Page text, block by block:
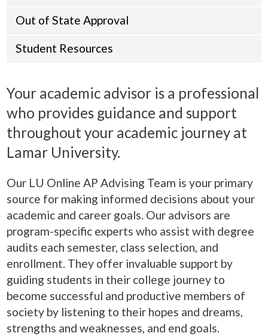
Out of State Approval
Student Resources
Your academic advisor is a professional
who provides guidance and support
throughout your academic journey at
Lamar University.
Our LU Online AP Advising Team is your primary
source for making informed decisions about your
academic and career goals. Our advisors are
program-specific experts who assist with degree
audits each semester, class selection, and
enrollment. They offer invaluable support by
guiding students in their college journey to
become successful and productive members of
society by listening to their hopes and dreams,
strengths and weaknesses, and end goals.